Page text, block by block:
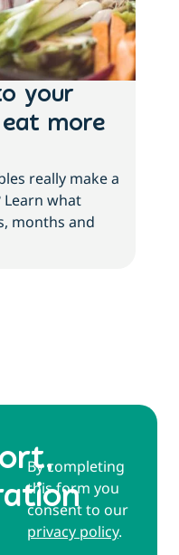
your
more
really make a
what
months and
By completing
this form you
consent to our
privacy policy.